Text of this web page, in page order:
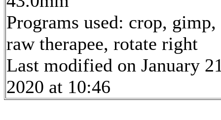
Programs used: crop, gimp,
raw therapee, rotate right
Last modified on January
2020 at 10:46